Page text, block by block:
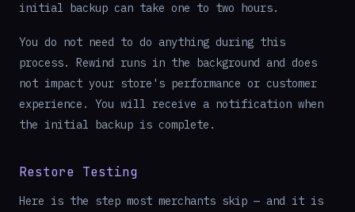
initial backup can take one to two hours.
You do not need to do anything during this
process. Rewind runs in the background and does
not impact your store's performance or customer
experience. You will receive a notification when
the initial backup is complete.
Restore Testing
Here is the step most merchants skip — and it is